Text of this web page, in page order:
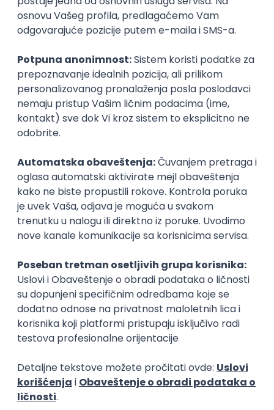
Rad od kuće
15.09.2026.
SQL Node.js PostgreSQL REST TypeScript
Agile
Full Stack Developer (React + Node.js)
Zoftify — Travel Software Development
Rad od kuće
15.09.2026.
PostgreSQL
Backend Developer (Node) Part-time
Zoftify — Travel Software Development
Rad od kuće
15.09.2026.
Xsolla
Rad od kuće
11.09.2026.
AWS Docker QA Cloud Microservices
Kafka
Kubernetes
Senior
Xsolla
Rad od kuće
11.09.2026.